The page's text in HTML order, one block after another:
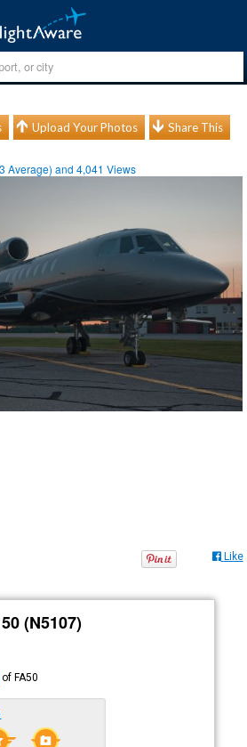
Upload Your Photos Share This
Average) and4,041 Views
Like
(N5107)
ofFA50